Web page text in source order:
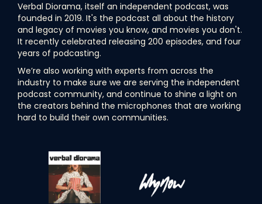
Verbal Diorama, itself an independent podcast, was
founded in 2019. It's the podcast all about the history
and legacy of movies you know, and movies you don't.
It recently celebrated releasing 200 episodes, and four
years of podcasting.
We’re also working with experts from across the
industry to make sure we are serving the independent
podcast community, and continue to shine a light on
the creators behind the microphones that are working
hard to build their own communities.